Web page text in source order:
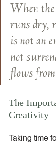
When
runs dry,
is not an
not
flows
The
Creativity
Taking time